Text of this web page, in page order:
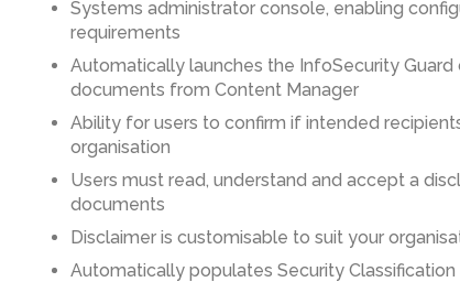
Systems administrator console, enabling
requirements
Automatically launches the InfoSecurity Guard
documents from Content Manager
Ability for users to confirm if intended
organisation
Users must read, understand and accept a
documents
Disclaimer is customisable to suit your
Automatically populates Security